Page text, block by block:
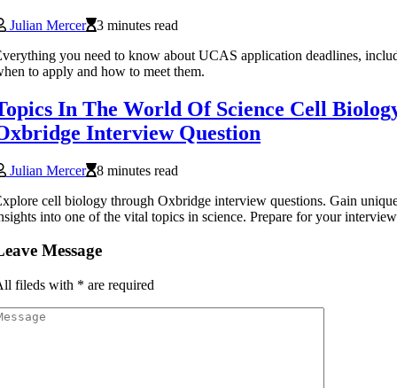
Julian Mercer
3 minutes read
you need to know about UCAS application deadlines,
to apply and how to meet them.
In The World Of Science Cell
Interview Question
Julian Mercer
8 minutes read
cell biology through Oxbridge interview questions. Gain
into one of the vital topics in science. Prepare for your
Message
fileds with * are required